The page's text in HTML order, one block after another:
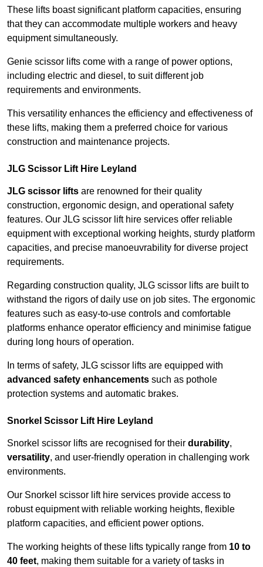
These lifts boast significant platform capacities, ensuring
that they can accommodate multiple workers and heavy
equipment simultaneously.
Genie scissor lifts come with a range of power options,
including electric and diesel, to suit different job
requirements and environments.
This versatility enhances the efficiency and effectiveness of
these lifts, making them a preferred choice for various
construction and maintenance projects.
JLG Scissor Lift Hire Leyland
JLG scissor lifts are renowned for their quality
construction, ergonomic design, and operational safety
features. Our JLG scissor lift hire services offer reliable
equipment with exceptional working heights, sturdy platform
capacities, and precise manoeuvrability for diverse project
requirements.
Regarding construction quality, JLG scissor lifts are built to
withstand the rigors of daily use on job sites. The ergonomic
features such as easy-to-use controls and comfortable
platforms enhance operator efficiency and minimise fatigue
during long hours of operation.
In terms of safety, JLG scissor lifts are equipped with
advanced safety enhancements such as pothole
protection systems and automatic brakes.
Snorkel Scissor Lift Hire Leyland
Snorkel scissor lifts are recognised for their durability,
versatility, and user-friendly operation in challenging work
environments.
Our Snorkel scissor lift hire services provide access to
robust equipment with reliable working heights, flexible
platform capacities, and efficient power options.
The working heights of these lifts typically range from 10 to
40 feet, making them suitable for a variety of tasks in